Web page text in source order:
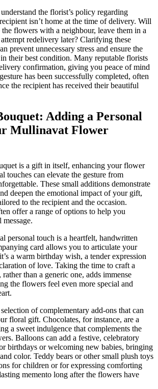
the florist’s policy regarding
isn’t home at the time of delivery. Will
flowers with a neighbour, leave them in a
redelivery later? Clarifying these
prevent unnecessary stress and ensure the
their best condition. Many reputable florists
confirmation, giving you peace of mind
has been successfully completed, often
the recipient has received their beautiful
Adding a Personal
Mullinavat Flower
is a gift in itself, enhancing your flower
touches can elevate the gesture from
These small additions demonstrate
deepen the emotional impact of your gift,
to the recipient and the occasion.
offer a range of options to help you
personal touch is a heartfelt, handwritten
card allows you to articulate your
a warm birthday wish, a tender expression
of love. Taking the time to craft a
than a generic one, adds immense
the flowers feel even more special and
of complementary add-ons that can
floral gift. Chocolates, for instance, are a
a sweet indulgence that complements the
Balloons can add a festive, celebratory
birthdays or welcoming new babies, bringing
color. Teddy bears or other small plush toys
for children or for expressing comforting
memento long after the flowers have